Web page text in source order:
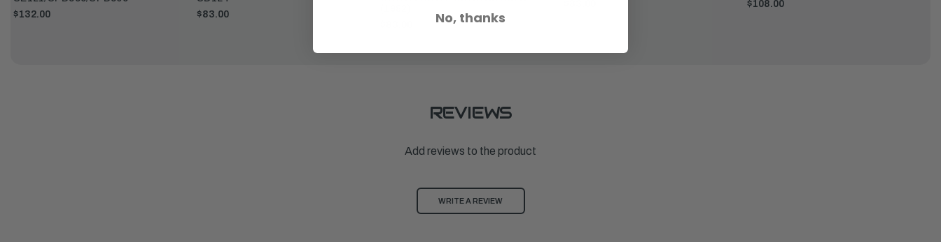
$132.00
$83.00
$108.00
REVIEWS
Add reviews to the product
WRITE A REVIEW
No, thanks